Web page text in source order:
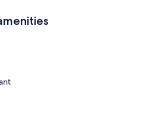
Swedish